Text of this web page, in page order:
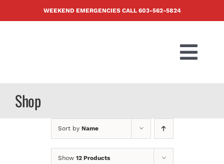
WEEKEND EMERGENCIES CALL 603-562-5824
Shop
Sort by Name
Show 12 Products